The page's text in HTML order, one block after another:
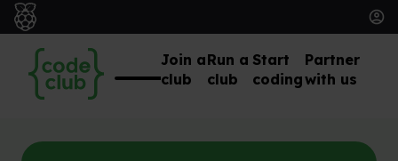
Join a
club
Run a
club
Start
coding
Partner
with us